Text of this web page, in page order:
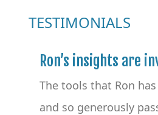
TESTIMONIALS
Ron’s insights are
The tools that Ron
and so generously